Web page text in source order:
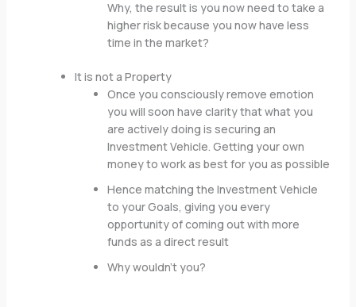
Why, the result is you now need to take a
higher risk because you now have less
time in the market?
It is not a Property
Once you consciously remove emotion
you will soon have clarity that what you
are actively doing is securing an
Investment Vehicle. Getting your own
money to work as best for you as possible
Hence matching the Investment Vehicle
to your Goals, giving you every
opportunity of coming out with more
funds as a direct result
Why wouldn’t you?